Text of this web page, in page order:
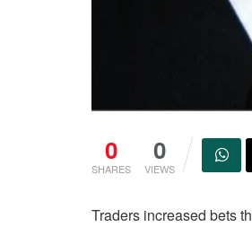
0
SHARES
0
VIEWS
Traders increased bets